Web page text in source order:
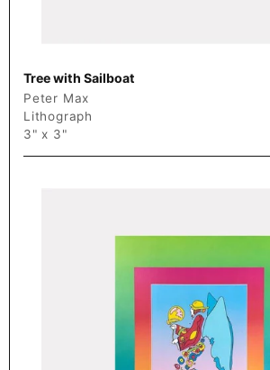
Tree with Sailboat
Peter Max
Lithograph
3" x 3"